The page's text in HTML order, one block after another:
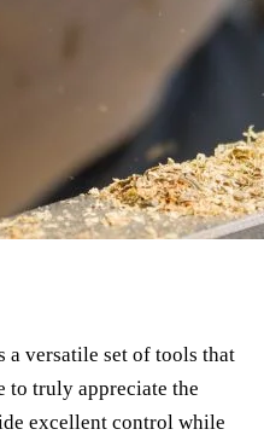
a versatile set of tools that
to truly appreciate the
excellent control while